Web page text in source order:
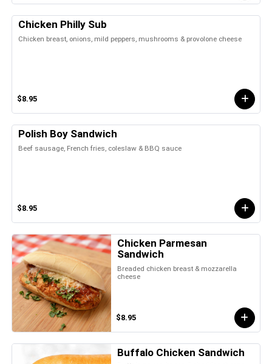
Chicken Philly Sub
Chicken breast, onions, mild peppers, mushrooms & provolone cheese
$8.95
Polish Boy Sandwich
Beef sausage, French fries, coleslaw & BBQ sauce
$8.95
Chicken Parmesan
Sandwich
Breaded chicken breast & mozzarella
cheese
$8.95
Buffalo Chicken Sandwich